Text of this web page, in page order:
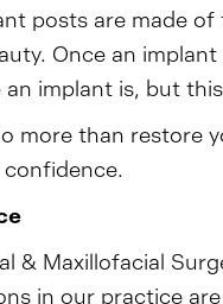
posts are made
Once an
implant is, but
more than restore
& Maxillofacial
in our practice